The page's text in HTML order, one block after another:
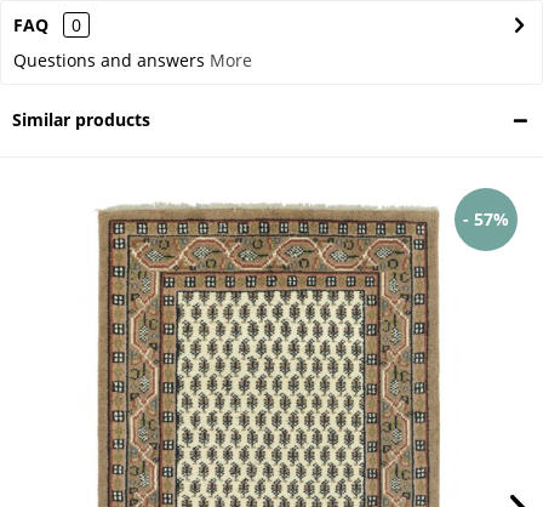
FAQ
0
Questions and answers More
Similar products
- 57%